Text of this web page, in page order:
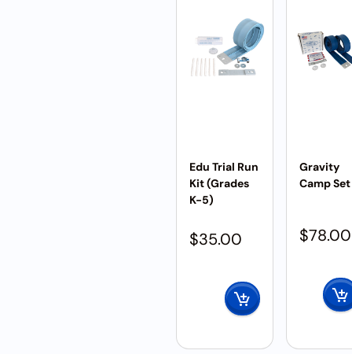
Edu Trial Run
Kit (Grades
K-5)
$35.00
Gravity
Camp Set
$78.00